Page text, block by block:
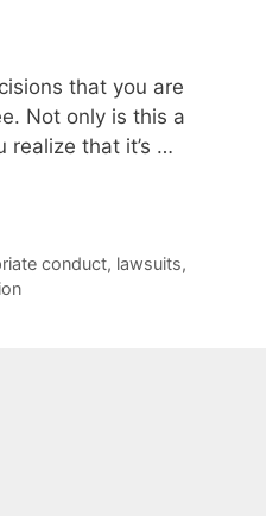
that you are
Not only is this a
realize that it’s …
conduct, lawsuits,